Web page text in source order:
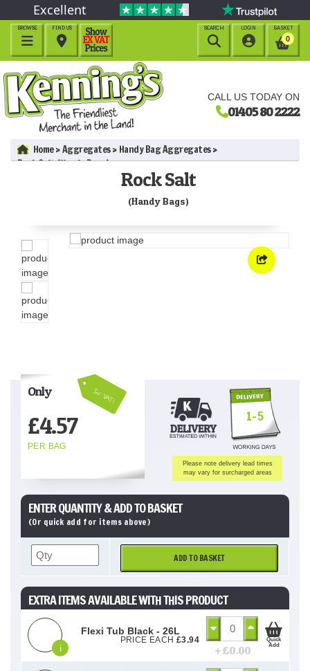
CALL US TODAY ON
01405 80 2222
Excellent
BROWSE

BASKET
0
LOGIN

FIND US

SEARCH

Home Aggregates
Handy Bag Aggregates
Rock Salt (Handy Bags)
Rock Salt
(Handy Bags)
Inc VAT!
Only
£4.57
PER BAG
1-5
Please note delivery lead times
may vary for surcharged areas
ENTER QUANTITY & ADD TO BASKET
(Or quick add for items above)
ADD TO BASKET
EXTRA ITEMS AVAILABLE WITH THIS PRODUCT
i
Flexi Tub Black - 26L
PRICE EACH £3.94
+ £0.00
Quick
Add